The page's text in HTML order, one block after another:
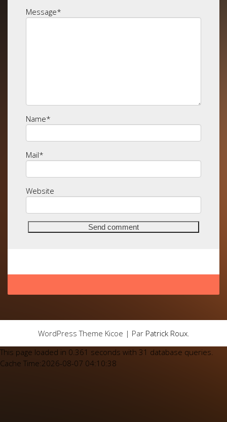
Message*
Name*
Mail*
Website
WordPress Theme Kicoe | Par Patrick Roux.
This page loaded in 0.361 seconds with 31 database queries.
Cache Time:2026-08-07 04:10:38